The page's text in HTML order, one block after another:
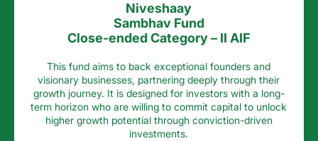
Niveshaay
Sambhav Fund
Close-ended Category – II AIF
This fund aims to back exceptional founders and
visionary businesses, partnering deeply through their
growth journey. It is designed for investors with a long-
term horizon who are willing to commit capital to unlock
higher growth potential through conviction-driven
investments.​​